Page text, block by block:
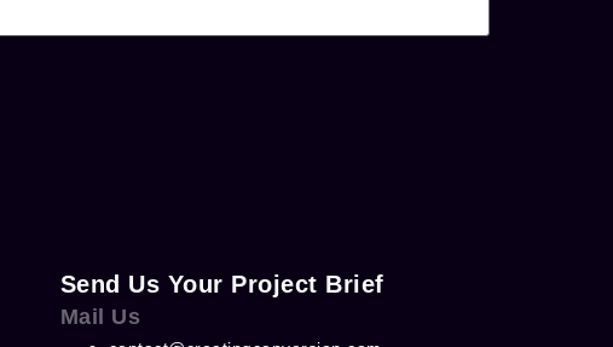
Send Us Your Project Brief
Mail Us